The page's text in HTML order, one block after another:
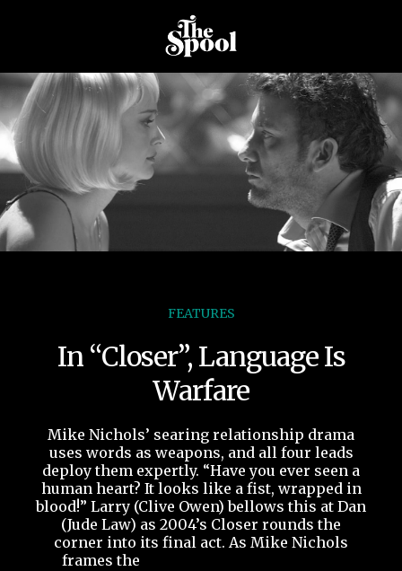
FEATURES
In “Closer”, Language Is
Warfare
Mike Nichols’ searing relationship drama
uses words as weapons, and all four leads
deploy them expertly. “Have you ever seen a
human heart? It looks like a fist, wrapped in
blood!” Larry (Clive Owen) bellows this at Dan
(Jude Law) as 2004’s Closer rounds the
corner into its final act. As Mike Nichols
frames the